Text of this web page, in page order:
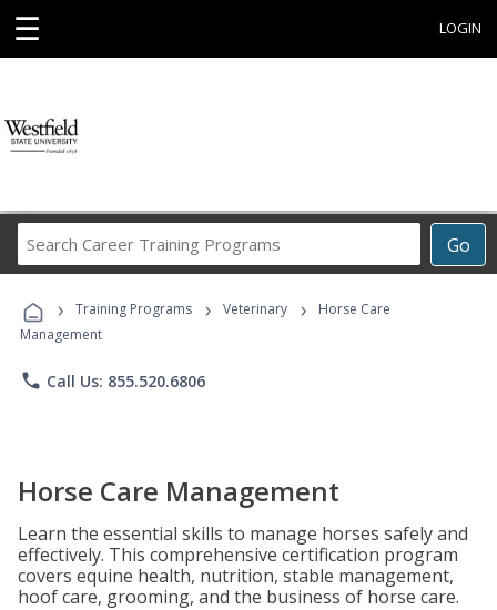
☰ LOGIN
Go
Career
Programs
› Training Programs › Veterinary ›
Horse Care
Management
phone Call Us: 855.520.6806
Horse Care Management
Learn the essential skills to manage horses safely and
effectively. This comprehensive certification program
covers equine health, nutrition, stable management,
hoof care, grooming, and the business of horse care.